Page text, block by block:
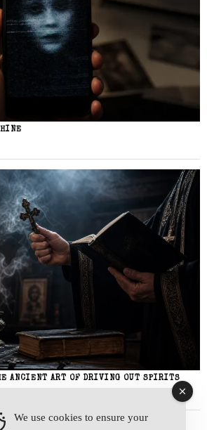
ANCIENT ART OF DRIVING OUT SPIRITS
We use cookies to ensure your